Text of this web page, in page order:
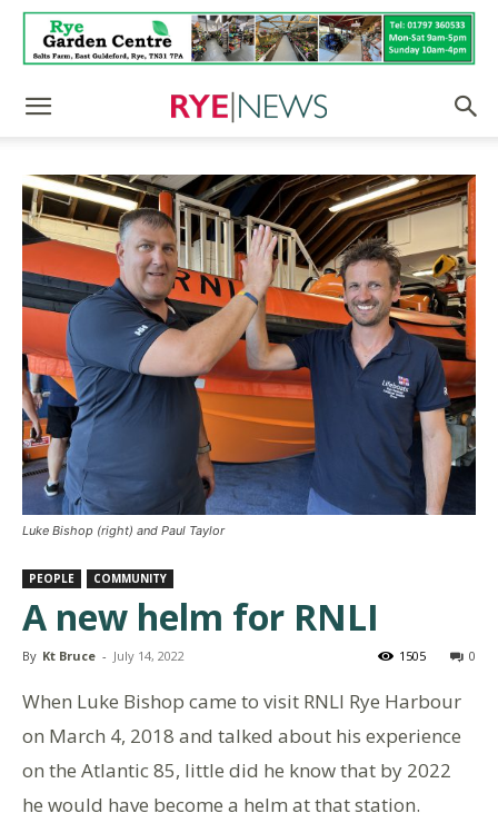
Luke Bishop (right) and Paul Taylor
PEOPLE COMMUNITY
A new helm for RNLI
By Kt Bruce - July 14, 2022 0
1505
When Luke Bishop came to visit RNLI Rye Harbour
on March 4, 2018 and talked about his experience
on the Atlantic 85, little did he know that by 2022
he would have become a helm at that station.